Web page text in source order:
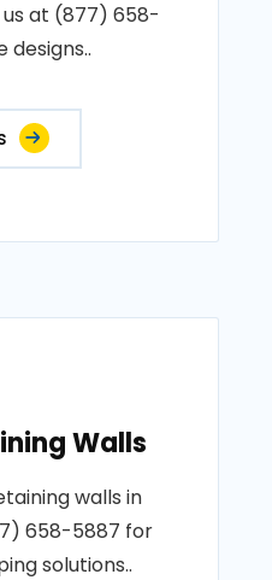
us at (877) 658-
designs..
Walls
walls in
658-5887 for
solutions..